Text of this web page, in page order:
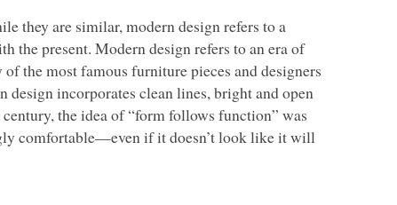
they are similar, modern design refers to a
the present. Modern design refers to an era of
the most famous furniture pieces and designers
design incorporates clean lines, bright and open
the idea of “form follows function” was
comfortable—even if it doesn’t look like it will